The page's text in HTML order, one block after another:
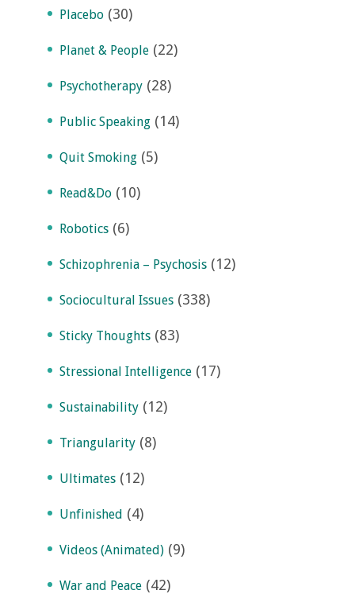
Placebo (30)
Planet & People (22)
Psychotherapy (28)
Public Speaking (14)
Quit Smoking (5)
Read&Do (10)
Robotics (6)
Schizophrenia – Psychosis (12)
Sociocultural Issues (338)
Sticky Thoughts (83)
Stressional Intelligence (17)
Sustainability (12)
Triangularity (8)
Ultimates (12)
Unfinished (4)
Videos (Animated) (9)
War and Peace (42)